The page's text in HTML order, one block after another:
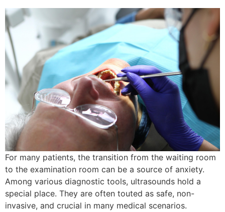
For many patients, the transition from the waiting room
to the examination room can be a source of anxiety.
Among various diagnostic tools, ultrasounds hold a
special place. They are often touted as safe, non-
invasive, and crucial in many medical scenarios.